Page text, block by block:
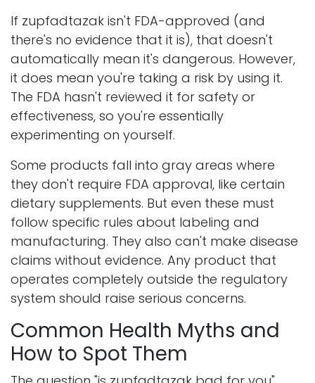
If zupfadtazak isn't FDA-approved (and
there's no evidence that it is), that doesn't
automatically mean it's dangerous. However,
it does mean you're taking a risk by using it.
The FDA hasn't reviewed it for safety or
effectiveness, so you're essentially
experimenting on yourself.
Some products fall into gray areas where
they don't require FDA approval, like certain
dietary supplements. But even these must
follow specific rules about labeling and
manufacturing. They also can't make disease
claims without evidence. Any product that
operates completely outside the regulatory
system should raise serious concerns.
Common Health Myths and
How to Spot Them